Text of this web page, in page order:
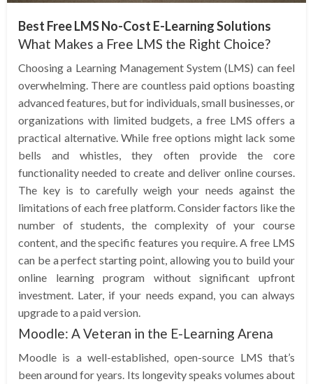
Best Free LMS No-Cost E-Learning Solutions
What Makes a Free LMS the Right Choice?
Choosing a Learning Management System (LMS) can feel
overwhelming. There are countless paid options boasting
advanced features, but for individuals, small businesses, or
organizations with limited budgets, a free LMS offers a
practical alternative. While free options might lack some
bells and whistles, they often provide the core
functionality needed to create and deliver online courses.
The key is to carefully weigh your needs against the
limitations of each free platform. Consider factors like the
number of students, the complexity of your course
content, and the specific features you require. A free LMS
can be a perfect starting point, allowing you to build your
online learning program without significant upfront
investment. Later, if your needs expand, you can always
upgrade to a paid version.
Moodle: A Veteran in the E-Learning Arena
Moodle is a well-established, open-source LMS that’s
been around for years. Its longevity speaks volumes about